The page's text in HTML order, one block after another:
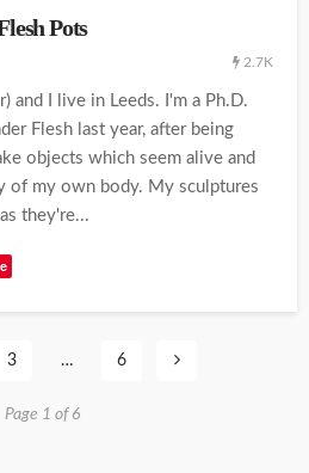
Pots
2.7K
and I live in Leeds. I'm a Ph.D.
Flesh last year, after being
objects which seem alive and
of my own body. My sculptures
they're...
3 … 6
Page 1 of 6